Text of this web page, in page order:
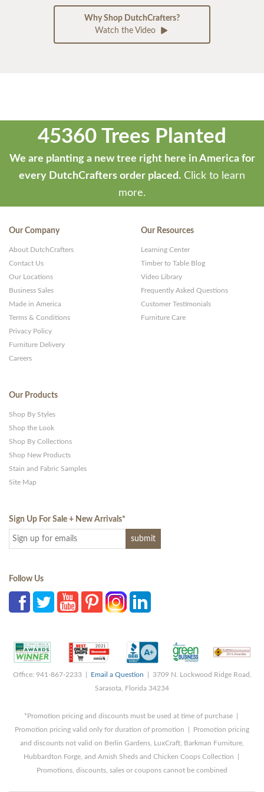
Why Shop DutchCrafters?
Watch the Video
45360 Trees Planted
We are planting a new tree right here in America for
every DutchCrafters order placed. Click to learn
more.
Our Company
About DutchCrafters
Contact Us
Our Locations
Business Sales
Made in America
Terms & Conditions
Privacy Policy
Furniture Delivery
Careers
Our Resources
Learning Center
Timber to Table Blog
Video Library
Frequently Asked Questions
Customer Testimonials
Furniture Care
Our Products
Shop By Styles
Shop the Look
Shop By Collections
Shop New Products
Stain and Fabric Samples
Site Map
Sign Up For Sale + New Arrivals*
Follow Us
Office: 941-867-2233 | Email a Question | 3709 N. Lockwood Ridge Road,
Sarasota, Florida 34234
*Promotion pricing and discounts must be used at time of purchase |
Promotion pricing valid only for duration of promotion | Promotion pricing
and discounts not valid on Berlin Gardens, LuxCraft, Barkman Furniture,
Hubbardton Forge, and Amish Sheds and Chicken Coops Collection |
Promotions, discounts, sales or coupons cannot be combined